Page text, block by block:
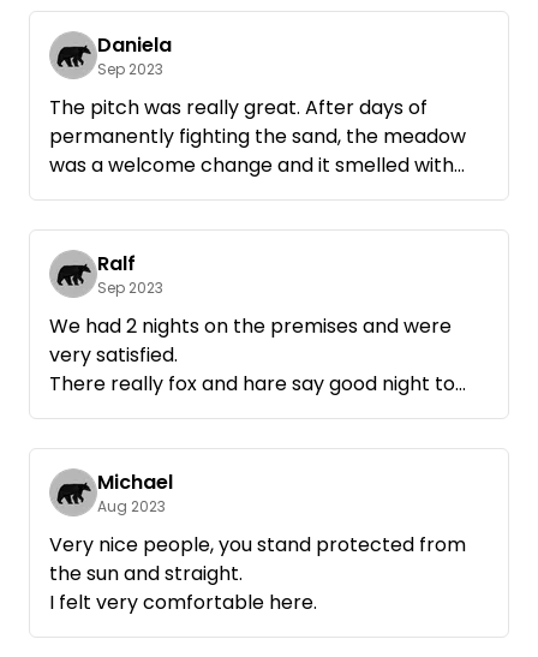
Daniela
Sep 2023
The pitch was really great. After days of
permanently fighting the sand, the meadow
was a welcome change and it smelled with
every step.
Even the cranes that were in prospect were
there. They came from the Müritz in the
morning with much fanfare and moved back
Don't forget binoculars.
Who has a transportable toilet, the most
fantastic Lokus with view and if necessary
moon lantern can arrange itself there.
It was nice with you.
Ralf
Sep 2023
We had 2 nights on the premises and were
very satisfied.
There really fox and hare say good night to
each other, in a positive sense.
We have seen deer, foxes, hares and cranes.
It is very quiet and relaxing. We would like to
Michael
Aug 2023
Very nice people, you stand protected from
the sun and straight.
I felt very comfortable here.